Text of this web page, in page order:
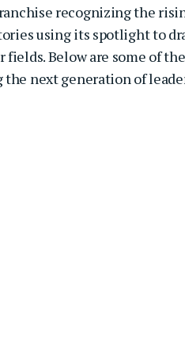
recognizing the
using its spotlight to
Below are some of
next generation of